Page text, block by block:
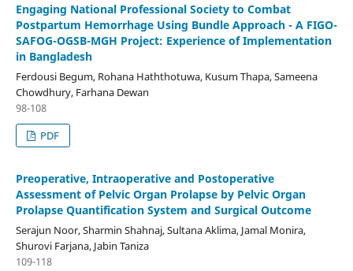
Engaging National Professional Society to Combat
Postpartum Hemorrhage Using Bundle Approach - A FIGO-
SAFOG-OGSB-MGH Project: Experience of Implementation
in Bangladesh
Ferdousi Begum, Rohana Haththotuwa, Kusum Thapa, Sameena
Chowdhury, Farhana Dewan
98-108
PDF
Preoperative, Intraoperative and Postoperative
Assessment of Pelvic Organ Prolapse by Pelvic Organ
Prolapse Quantification System and Surgical Outcome
Serajun Noor, Sharmin Shahnaj, Sultana Aklima, Jamal Monira,
Shurovi Farjana, Jabin Taniza
109-118